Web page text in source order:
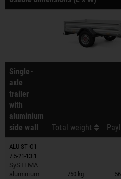
Single-
axle
trailer
with
aluminium
side wall
Total weight
ALU ST O1
7.5-21-13.1
SySTEMA
aluminium
750 kg
Trailers on wish list